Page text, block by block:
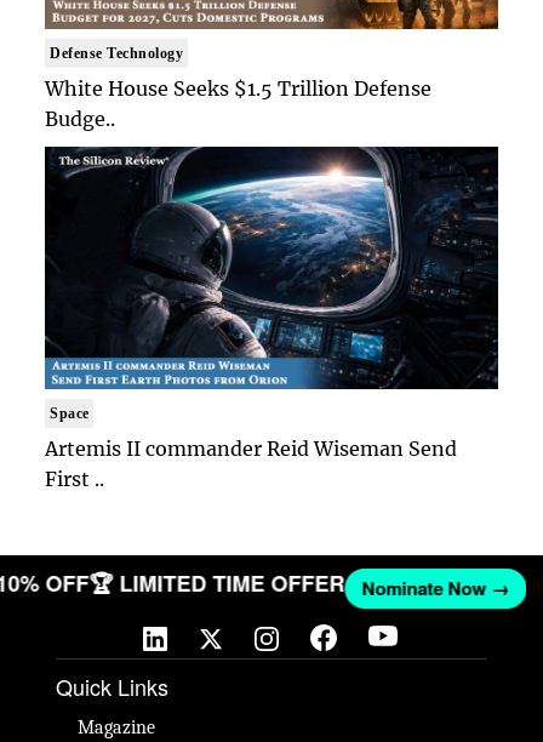
Defense Technology
White House Seeks $1.5 Trillion Defense
Budge..
Space
Artemis II commander Reid Wiseman Send
First ..
OFF🏆 LIMITED TIME OFFER Nominate Now →
Quick Links
Magazine